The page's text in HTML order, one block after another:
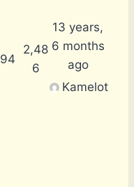
94
2,48
6
13 years,
6 months
ago
Kamelot